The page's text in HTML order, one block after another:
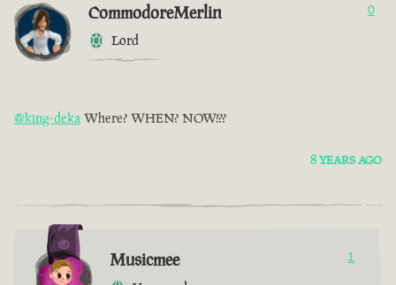
CommodoreMerlin
Lord
0
@king-deka Where? WHEN? NOW!??
8 YEARS AGO
Musicmee 1